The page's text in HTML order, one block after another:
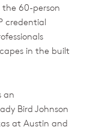
60-person
credential
in the built
an
Bird Johnson
at Austin and